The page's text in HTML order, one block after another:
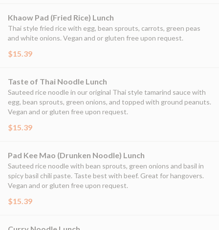
Khaow Pad (Fried Rice) Lunch
Thai style fried rice with egg, bean sprouts, carrots, green peas
and white onions. Vegan and or gluten free upon request.
$15.39
Taste of Thai Noodle Lunch
Sauteed rice noodle in our original Thai style tamarind sauce with
egg, bean sprouts, green onions, and topped with ground peanuts.
Vegan and or gluten free upon request.
$15.39
Pad Kee Mao (Drunken Noodle) Lunch
Sauteed rice noodle with bean sprouts, green onions and basil in
spicy basil chili paste. Taste best with beef. Great for hangovers.
Vegan and or gluten free upon request.
$15.39